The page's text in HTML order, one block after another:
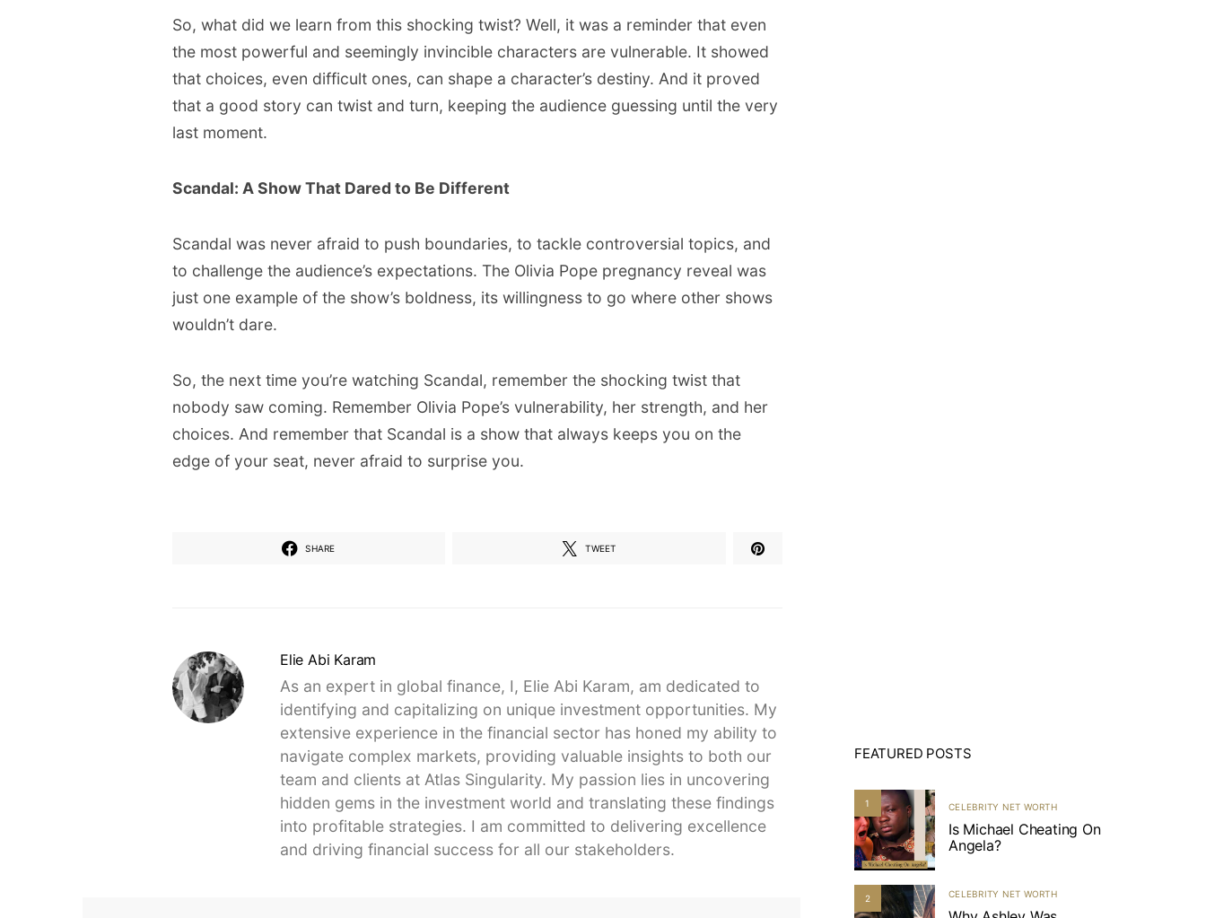
So, what did we learn from this shocking twist? Well, it was a reminder that even
the most powerful and seemingly invincible characters are vulnerable. It showed
that choices, even difficult ones, can shape a character’s destiny. And it proved
that a good story can twist and turn, keeping the audience guessing until the very
last moment.
Scandal: A Show That Dared to Be Different
Scandal was never afraid to push boundaries, to tackle controversial topics, and
to challenge the audience’s expectations. The Olivia Pope pregnancy reveal was
just one example of the show’s boldness, its willingness to go where other shows
wouldn’t dare.
So, the next time you’re watching Scandal, remember the shocking twist that
nobody saw coming. Remember Olivia Pope’s vulnerability, her strength, and her
choices. And remember that Scandal is a show that always keeps you on the
edge of your seat, never afraid to surprise you.
SHARE TWEET
Elie Abi Karam
As an expert in global finance, I, Elie Abi Karam, am dedicated to
identifying and capitalizing on unique investment opportunities. My
extensive experience in the financial sector has honed my ability to
navigate complex markets, providing valuable insights to both our
team and clients at Atlas Singularity. My passion lies in uncovering
hidden gems in the investment world and translating these findings
into profitable strategies. I am committed to delivering excellence
and driving financial success for all our stakeholders.
FEATURED POSTS
1 CELEBRITY NET WORTH
Is Michael Cheating On
Angela?
2 CELEBRITY NET WORTH